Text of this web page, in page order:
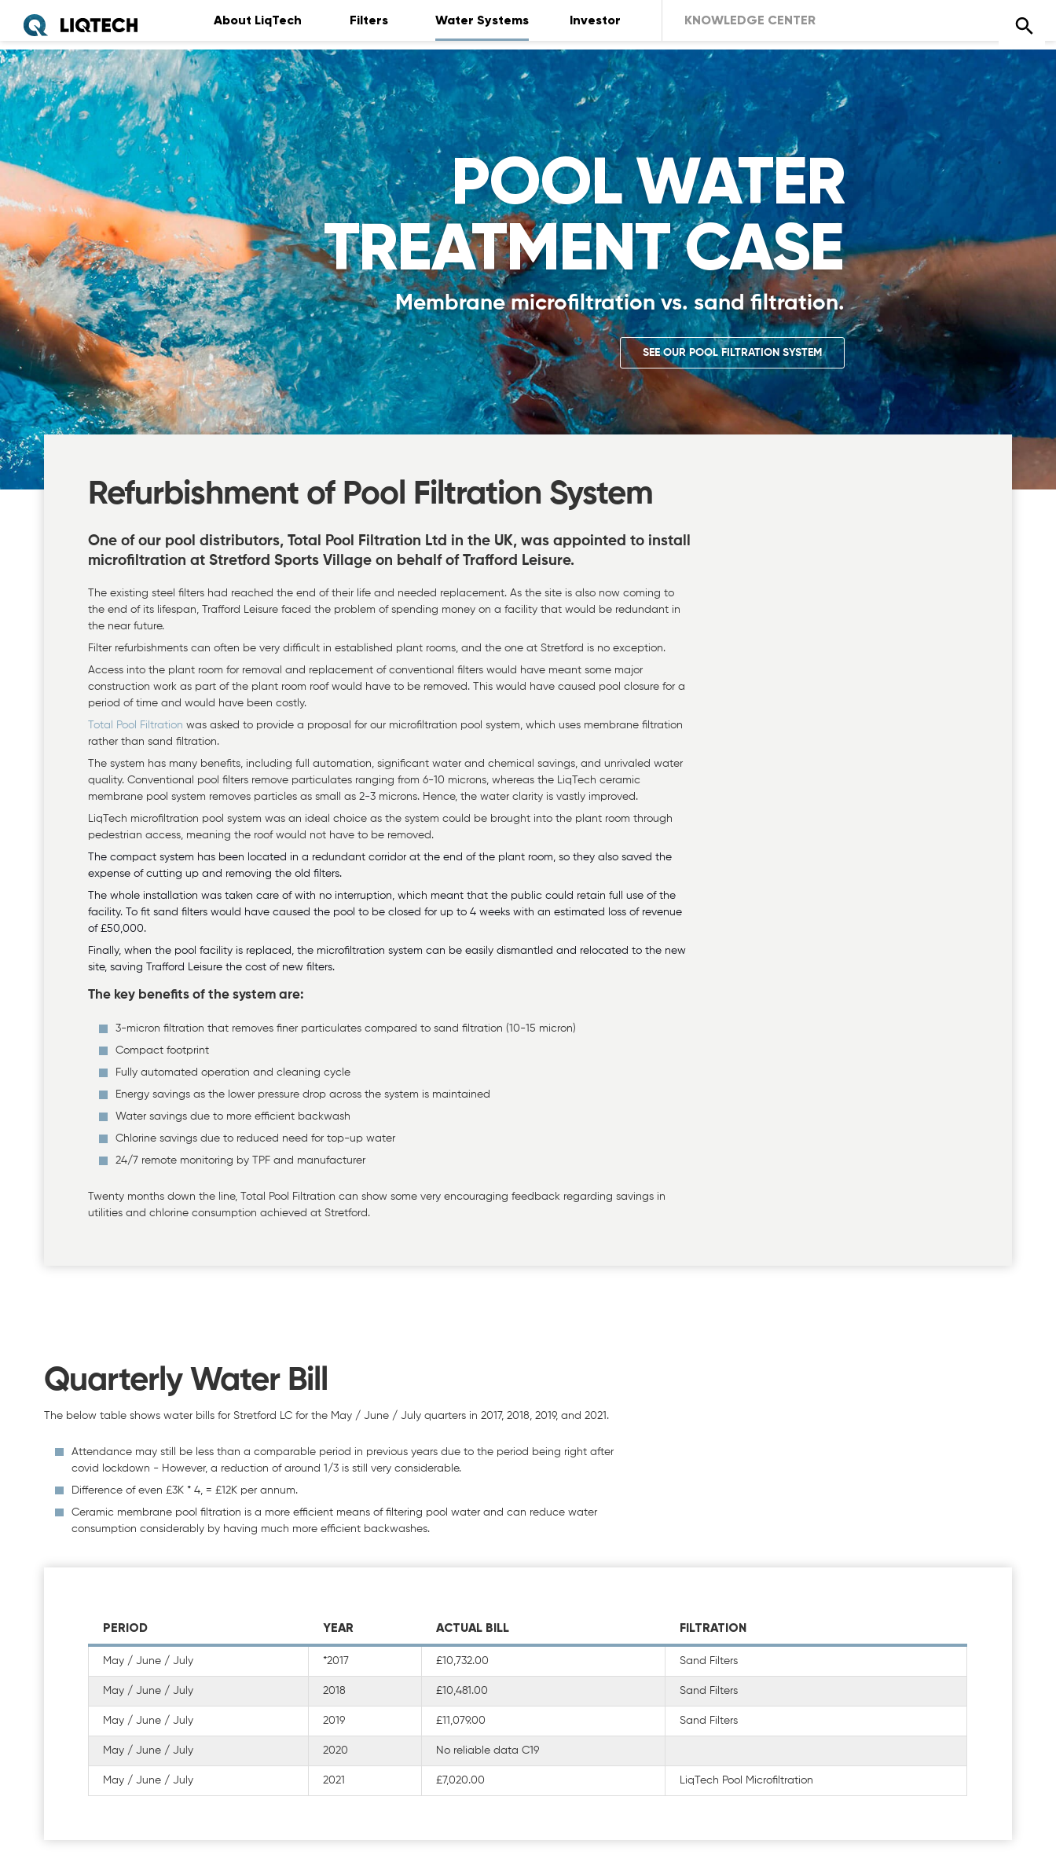
About LiqTech Filters Water Systems Investor KNOWLEDGE CENTER
POOL WATER
TREATMENT CASE
Membrane microfiltration vs. sand filtration.
SEE OUR POOL FILTRATION SYSTEM
Refurbishment of Pool Filtration System
One of our pool distributors, Total Pool Filtration Ltd in the UK, was appointed to install
microfiltration at Stretford Sports Village on behalf of Trafford Leisure.
The existing steel filters had reached the end of their life and needed replacement. As the site is also now coming to
the end of its lifespan, Trafford Leisure faced the problem of spending money on a facility that would be redundant in
the near future.
Filter refurbishments can often be very difficult in established plant rooms, and the one at Stretford is no exception.
Access into the plant room for removal and replacement of conventional filters would have meant some major
construction work as part of the plant room roof would have to be removed. This would have caused pool closure for a
period of time and would have been costly.
Total Pool Filtration was asked to provide a proposal for our microfiltration pool system, which uses membrane filtration
rather than sand filtration.
The system has many benefits, including full automation, significant water and chemical savings, and unrivaled water
quality. Conventional pool filters remove particulates ranging from 6-10 microns, whereas the LiqTech ceramic
membrane pool system removes particles as small as 2-3 microns. Hence, the water clarity is vastly improved.
LiqTech microfiltration pool system was an ideal choice as the system could be brought into the plant room through
pedestrian access, meaning the roof would not have to be removed.
The compact system has been located in a redundant corridor at the end of the plant room, so they also saved the
expense of cutting up and removing the old filters.
The whole installation was taken care of with no interruption, which meant that the public could retain full use of the
facility. To fit sand filters would have caused the pool to be closed for up to 4 weeks with an estimated loss of revenue
of £50,000.
Finally, when the pool facility is replaced, the microfiltration system can be easily dismantled and relocated to the new
site, saving Trafford Leisure the cost of new filters.
The key benefits of the system are:
3-micron filtration that removes finer particulates compared to sand filtration (10-15 micron)
Compact footprint
Fully automated operation and cleaning cycle
Energy savings as the lower pressure drop across the system is maintained
Water savings due to more efficient backwash
Chlorine savings due to reduced need for top-up water
24/7 remote monitoring by TPF and manufacturer
Twenty months down the line, Total Pool Filtration can show some very encouraging feedback regarding savings in
utilities and chlorine consumption achieved at Stretford.
Quarterly Water Bill
The below table shows water bills for Stretford LC for the May / June / July quarters in 2017, 2018, 2019, and 2021.
Attendance may still be less than a comparable period in previous years due to the period being right after
covid lockdown - However, a reduction of around 1/3 is still very considerable.
Difference of even £3K * 4, = £12K per annum.
Ceramic membrane pool filtration is a more efficient means of filtering pool water and can reduce water
consumption considerably by having much more efficient backwashes.
PERIOD YEAR ACTUAL BILL FILTRATION
May / June / July *2017 £10,732.00 Sand Filters
May / June / July 2018 £10,481.00 Sand Filters
May / June / July 2019 £11,079.00 Sand Filters
May / June / July 2020 No reliable data C19
May / June / July 2021 £7,020.00 LiqTech Pool Microfiltration